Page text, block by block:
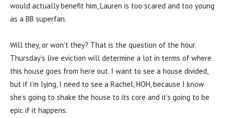
would actually benefit him, Lauren is too scared and too young
as a BB superfan.
Will they, or won’t they? That is the question of the hour.
Thursday’s live eviction will determine a lot in terms of where
this house goes from here out. I want to see a house divided,
but if I’m lying, I need to see a Rachel, HOH, because I know
she’s going to shake the house to its core and it’s going to be
epic if it happens.